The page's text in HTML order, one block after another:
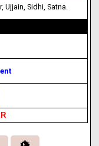
Ujjain, Sidhi, Satna.